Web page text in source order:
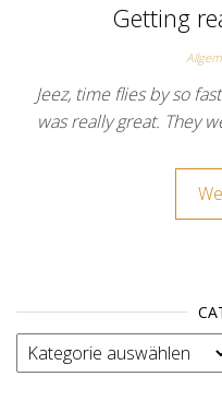
Getting
Jeez, time flies by so
was really great. They
categories